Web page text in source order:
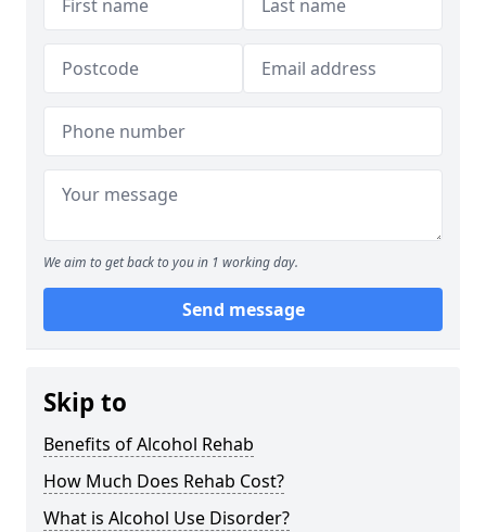
We aim to get back to you in 1 working day.
Send message
Skip to
Benefits of Alcohol Rehab
How Much Does Rehab Cost?
What is Alcohol Use Disorder?